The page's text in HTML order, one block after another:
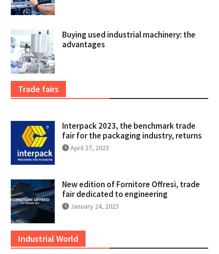
Buying used industrial machinery: the
advantages
Trade fairs
Interpack 2023, the benchmark trade
fair for the packaging industry, returns
April 27, 2023
New edition of Fornitore Offresi, trade
fair dedicated to engineering
January 24, 2023
Industrial World